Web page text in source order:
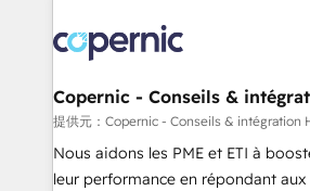
lasts. So if you're ready to become the most trusted
voice in your market, let’s talk.
worldwide, and with over 15 years
Huble has built a track record that
One company, one operating
across offices and consulting teams
Canada, Germany, France,
South Africa. Certified compliant with ISO/IEC
Copernic - Conseils &
提供元：Copernic - Conseils & intégration
Nous aidons les PME et ETI à
leur performance en répondant aux